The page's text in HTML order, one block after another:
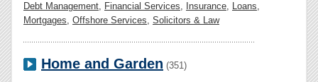
Debt Management, Financial Services, Insurance, Loans,
Mortgages, Offshore Services, Solicitors & Law
Home and Garden (351)